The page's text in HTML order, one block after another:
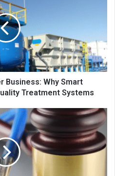
Business: Why Smart
Treatment Systems